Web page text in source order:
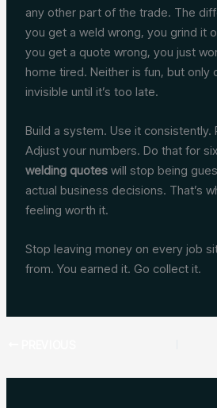
any other part of the trade. The
you get a weld wrong, you grind it
you get a quote wrong, you just
home tired. Neither is fun, but only
invisible until it’s too late.
Build a system. Use it consistently.
Adjust your numbers. Do that for
welding quotes will stop being
actual business decisions. That’s
feeling worth it.
Stop leaving money on every job
from. You earned it. Go collect it.